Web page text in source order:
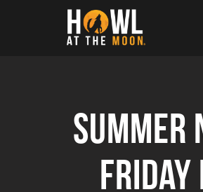
Howl at the Moon
Friday